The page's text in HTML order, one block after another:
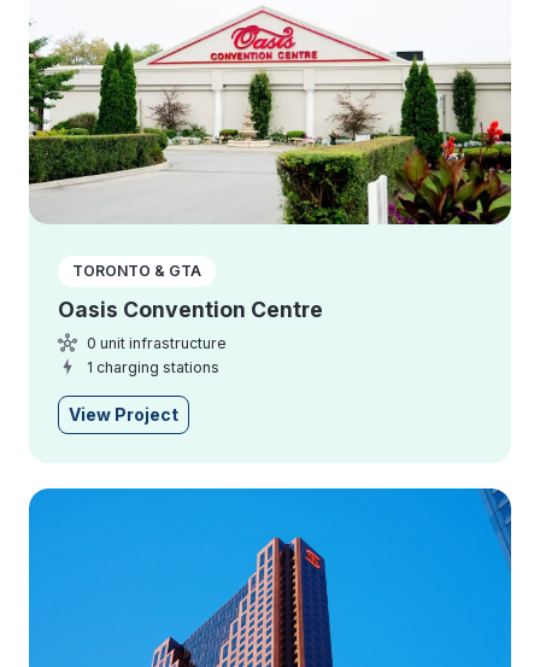
TORONTO & GTA
Oasis Convention Centre
0 unit infrastructure
1 charging stations
View Project